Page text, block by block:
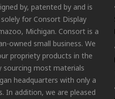
by, patented by and is
for Consort Display
Michigan. Consort is a
owned small business. We
propriety products in the
sourcing most materials
headquarters with only a
In addition, we are pleased